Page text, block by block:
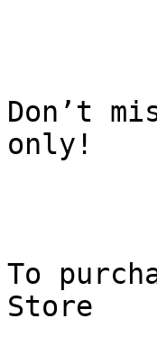
Don’t
only!
To
Store